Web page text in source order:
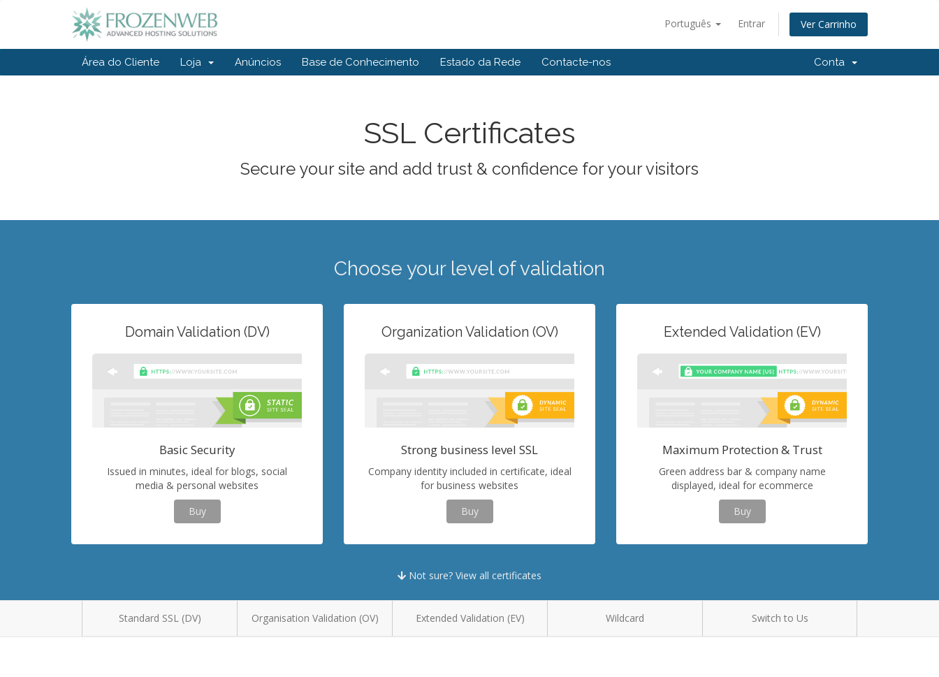
Português Entrar Ver Carrinho
Área do Cliente Loja Anúncios Base de Conhecimento Estado da Rede Contacte-nos Conta
SSL Certificates
Secure your site and add trust & confidence for your visitors
Choose your level of validation
Domain Validation (DV)
Basic Security
Issued in minutes, ideal for blogs, social
media & personal websites
Buy
Organization Validation (OV)
Strong business level SSL
Company identity included in certificate, ideal
for business websites
Buy
Extended Validation (EV)
Maximum Protection & Trust
Green address bar & company name
displayed, ideal for ecommerce
Buy
Not sure? View all certificates
Standard SSL (DV) Organisation Validation (OV) Extended Validation (EV) Wildcard Switch to Us